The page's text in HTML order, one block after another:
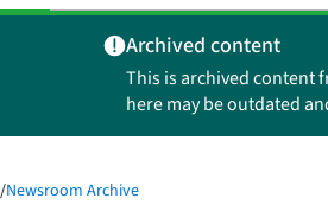
Archived content
This is archived content
here may be outdated
/Newsroom Archive